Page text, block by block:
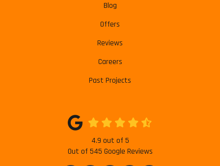
Blog
Offers
Reviews
Careers
Past Projects
4.9 out of 5
Out of 545 Google Reviews